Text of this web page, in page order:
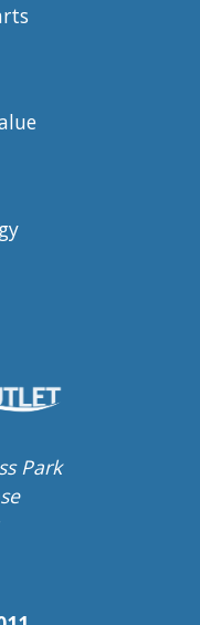
Park